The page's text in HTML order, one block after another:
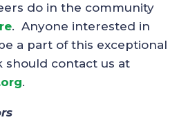
do in the community
. Anyone interested in
a part of this exceptional
should contact us at
.